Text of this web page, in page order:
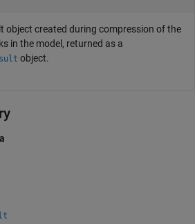
object created during compression of the
in the model, returned as a
object.